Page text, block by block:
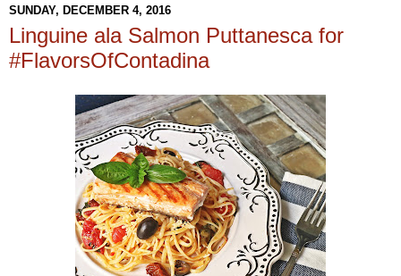
SUNDAY, DECEMBER 4, 2016
Linguine ala Salmon Puttanesca for
#FlavorsOfContadina